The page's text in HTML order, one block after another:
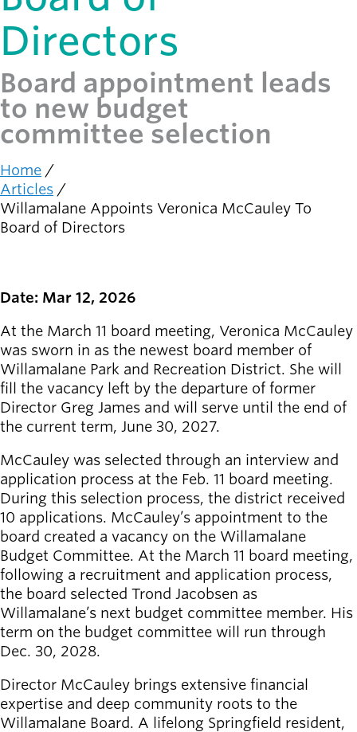
newsmode
Latest news
Updates from
Willamalane
menu_book
Recreation
guide
account_circle Sign In to
Your
help Willamalane
Secondary
navigation
Board of
Directors
About the
district
Exercise
classes
Pool
schedule
Court
schedules
Directors
Board appointment leads
to new budget
committee selection
Breadcrumb
Home
Articles
Willamalane Appoints Veronica McCauley To
Board of Directors
Date: Mar 12, 2026
At the March 11 board meeting, Veronica McCauley
was sworn in as the newest board member of
Willamalane Park and Recreation District. ​She will
fill the vacancy left by the departure of former
Director Greg James and will serve until the end of
the current term, June 30, 2027. ​
McCauley was selected through an interview and
application process at the Feb. 11 board meeting.
During this selection process, the district received
10 applications. McCauley’s appointment to the
board created a vacancy on the Willamalane
Budget Committee. At the March 11 board meeting,
following a recruitment and application process,
the board selected Trond Jacobsen as
Willamalane’s next budget committee member. His
term on the budget committee will run through
Dec. 30, 2028.
Director McCauley brings extensive financial
expertise and deep community roots to the
Willamalane Board. A lifelong Springfield resident,